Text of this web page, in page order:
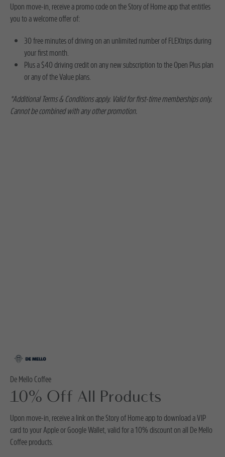
Upon move-in, receive a promo code on the Story of Home app that entitles
you to a welcome offer of:
30 free minutes of driving on an unlimited number of FLEXtrips during
your first month.
Plus a $40 driving credit on any new subscription to the Open Plus plan
or any of the Value plans.
*Additional Terms & Conditions apply. Valid for first-time memberships only.
Cannot be combined with any other promotion.
De Mello Coffee
10% Off All Products
Upon move-in, receive a link on the Story of Home app to download a VIP
card to your Apple or Google Wallet, valid for a 10% discount on all De Mello
Coffee products.